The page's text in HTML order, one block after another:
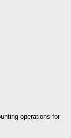
operations for